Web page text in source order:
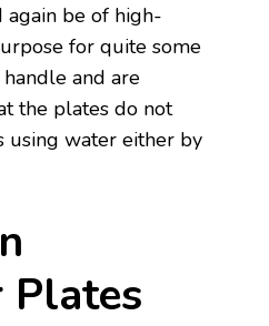
again be of high-
for quite some
and are
the plates do not
using water either by
Plates